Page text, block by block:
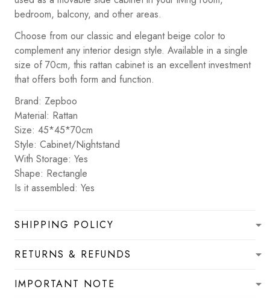
bedroom, balcony, and other areas.
Choose from our classic and elegant beige color to
complement any interior design style. Available in a single
size of 70cm, this rattan cabinet is an excellent investment
that offers both form and function.
Brand: Zepboo
Material: Rattan
Size: 45*45*70cm
Style: Cabinet/Nightstand
With Storage: Yes
Shape: Rectangle
Is it assembled: Yes
SHIPPING POLICY
RETURNS & REFUNDS
IMPORTANT NOTE